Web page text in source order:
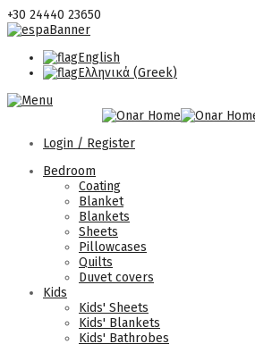
+30 24440 23650
English
Ελληνικά (Greek)
Login / Register
Bedroom
Coating
Blanket
Blankets
Sheets
Pillowcases
Quilts
Duvet covers
Kids
Kids' Sheets
Kids' Blankets
Kids' Bathrobes